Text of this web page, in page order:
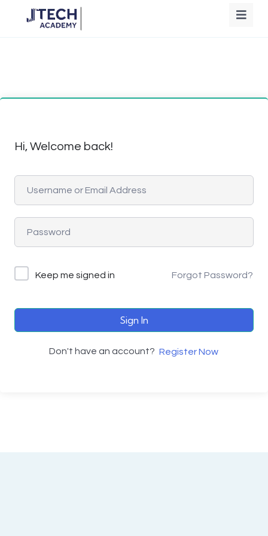
Hi, Welcome back!
Keep me signed in Forgot Password?
Sign In
Don't have an account? Register Now